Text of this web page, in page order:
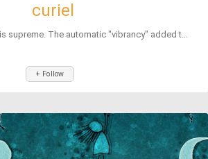
curiel
supreme. The automatic "vibrancy" added t...
+ Follow